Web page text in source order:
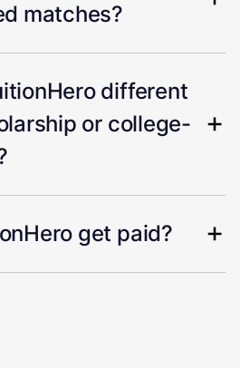
matches?
different
or college-
get paid?